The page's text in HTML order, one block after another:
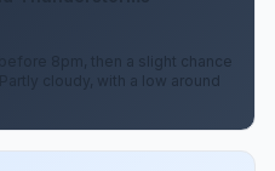
8pm, then a slight chance
cloudy, with a low around